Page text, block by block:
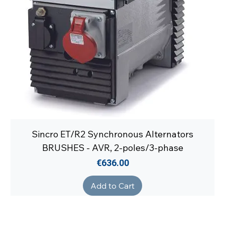
Sincro ET/R2 Synchronous Alternators
BRUSHES - AVR, 2-poles/3-phase
Price
€636.00
Add to Cart